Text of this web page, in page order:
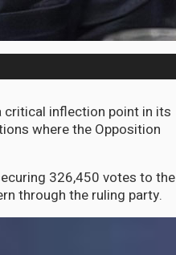
critical inflection point in its
where the Opposition
326,450 votes to the
through the ruling party.